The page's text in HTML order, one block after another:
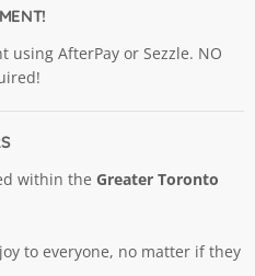
YouTube
using AfterPay or Sezzle. NO
within the Greater Toronto
to everyone, no matter if they